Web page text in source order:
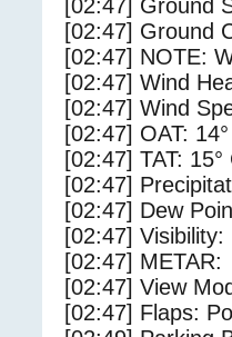
[02:47] Ground
[02:47] Ground
[02:47] NOTE:
[02:47] Wind
[02:47] Wind
[02:47] OAT:
[02:47] TAT: 15°
[02:47]
[02:47] Dew
[02:47] Visibility:
[02:47] METAR:
[02:47] View
[02:47] Flaps: